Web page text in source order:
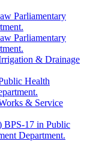
Parliamentary
Parliamentary
& Drainage
Health
& Service
BPS-17 in Public
Department.